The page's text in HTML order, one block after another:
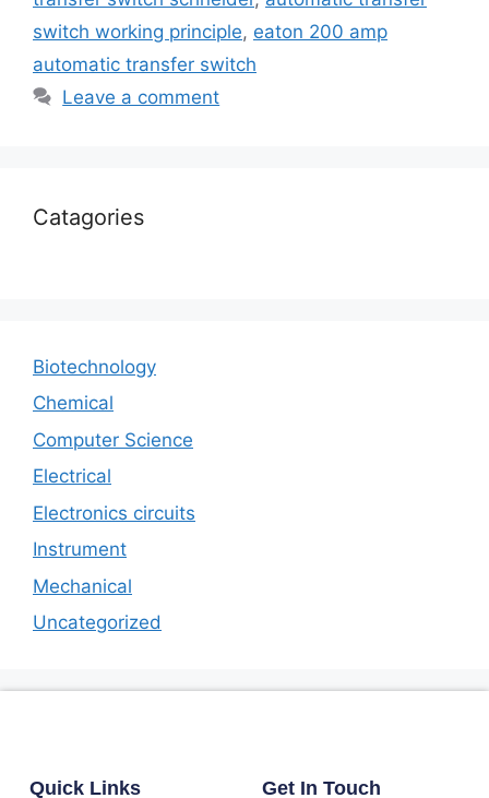
switch working principle, eaton 200 amp
automatic transfer switch
Leave a comment
Catagories
Biotechnology
Chemical
Computer Science
Electrical
Electronics circuits
Instrument
Mechanical
Uncategorized
Quick Links Get In Touch